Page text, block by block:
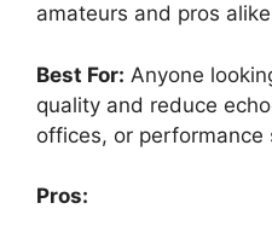
amateurs and pros
Best For: Anyone
quality and reduce
offices, or performance
Pros: